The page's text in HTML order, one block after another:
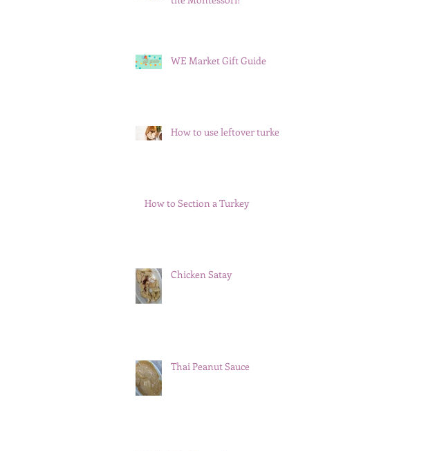
WE Market Gift Guide
How to use leftover turkey
How to Section a Turkey
Chicken Satay
Thai Peanut Sauce